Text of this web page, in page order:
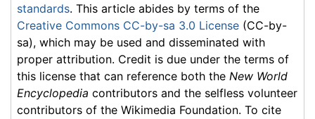
standards. This article abides by terms of the
Creative Commons CC-by-sa 3.0 License (CC-by-
sa), which may be used and disseminated with
proper attribution. Credit is due under the terms of
this license that can reference both the New World
Encyclopedia contributors and the selfless volunteer
contributors of the Wikimedia Foundation. To cite